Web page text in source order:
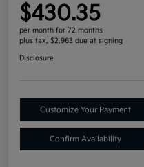
$430.35
per month for 72 months
plus tax, $2,963 due at signing
Disclosure
Customize Your Payment
Confirm Availability